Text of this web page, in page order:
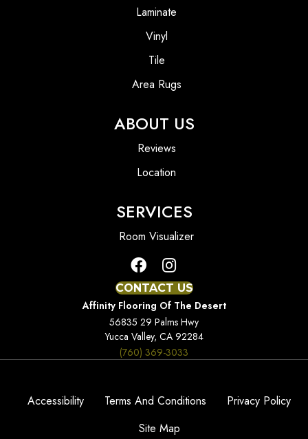
Laminate
Vinyl
Tile
Area Rugs
ABOUT US
Reviews
Location
SERVICES
Room Visualizer
CONTACT US
Affinity Flooring Of The Desert
56835 29 Palms Hwy
Yucca Valley, CA 92284
(760) 369-3033
Accessibility Terms And Conditions
Privacy Policy
Site Map